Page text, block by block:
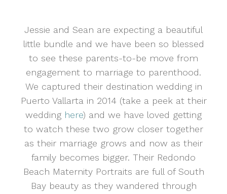
Jessie and Sean are expecting a beautiful
little bundle and we have been so blessed
to see these parents-to-be move from
engagement to marriage to parenthood.
We captured their destination wedding in
Puerto Vallarta in 2014 (take a peek at their
wedding here) and we have loved getting
to watch these two grow closer together
as their marriage grows and now as their
family becomes bigger. Their Redondo
Beach Maternity Portraits are full of South
Bay beauty as they wandered through